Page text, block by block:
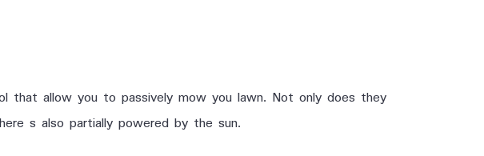
that allow you to passively mow you lawn. Not only does they
s also partially powered by the sun.